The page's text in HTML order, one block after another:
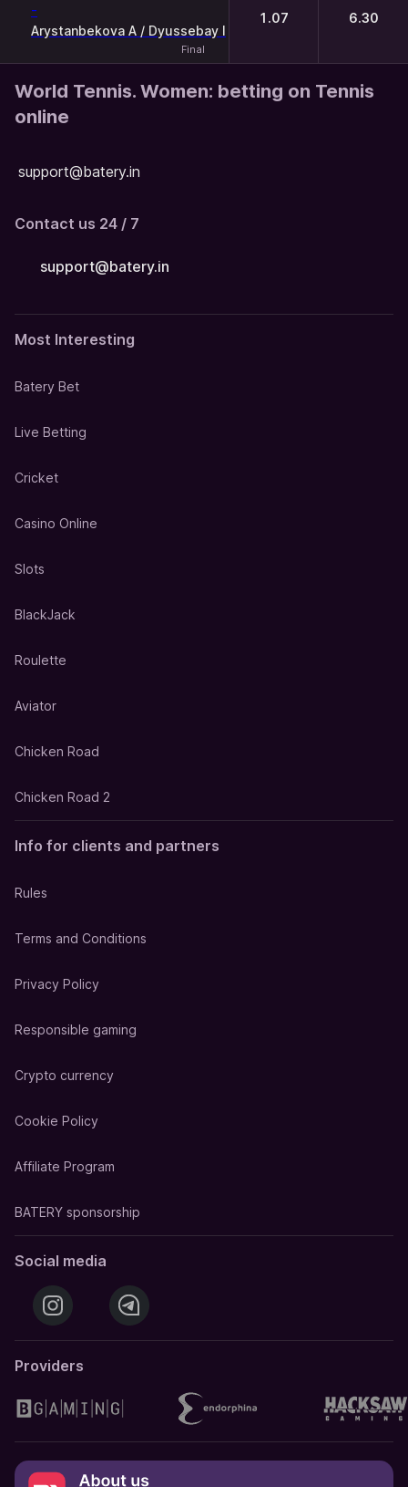
-
Arystanbekova A / Dyussebay I
Final
1.07 6.30
World Tennis. Women: betting on Tennis
online
support@batery.in
Contact us 24 / 7
support@batery.in
Most Interesting
Batery Bet
Live Betting
Cricket
Casino Online
Slots
BlackJack
Roulette
Aviator
Chicken Road
Chicken Road 2
Info for clients and partners
Rules
Terms and Conditions
Privacy Policy
Responsible gaming
Crypto currency
Cookie Policy
Affiliate Program
BATERY sponsorship
Social media
Providers